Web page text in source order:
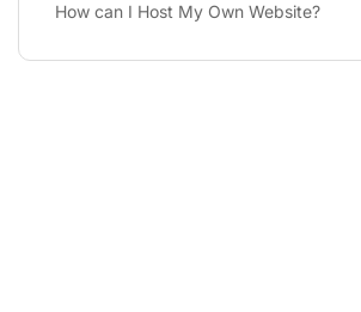
How can I Host My Own Website?